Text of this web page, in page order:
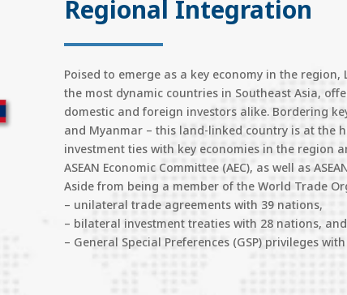
Regional Integration
Poised to emerge as a key economy in the
the most dynamic countries in Southeast Asia,
domestic and foreign investors alike. Bordering
and Myanmar – this land-linked country is at the
investment ties with key economies in the region
ASEAN Economic Committee (AEC), as well as
Aside from being a member of the World Trade
– unilateral trade agreements with 39 nations,
– bilateral investment treaties with 28 nations, and
– General Special Preferences (GSP) privileges